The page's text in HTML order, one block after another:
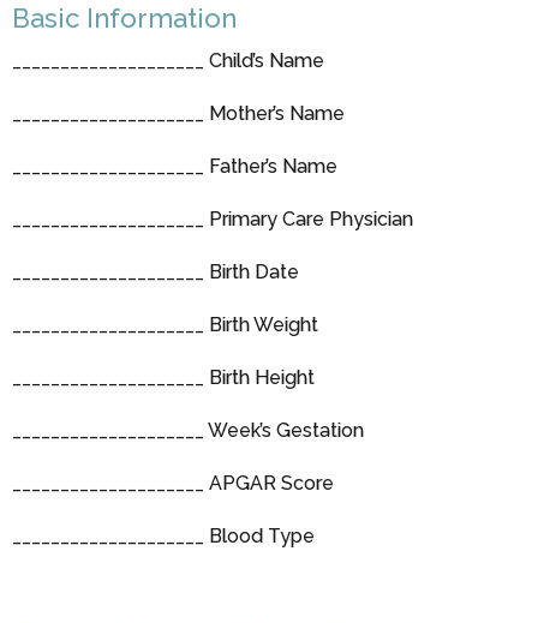
Basic Information
____________________ Child’s Name
____________________ Mother’s Name
____________________ Father’s Name
____________________ Primary Care Physician
____________________ Birth Date
____________________ Birth Weight
____________________ Birth Height
____________________ Week’s Gestation
____________________ APGAR Score
____________________ Blood Type